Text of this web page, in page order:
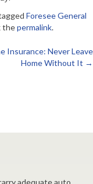
Foresee General
thepermalink.
Insurance: Never Leave
Home Without It →